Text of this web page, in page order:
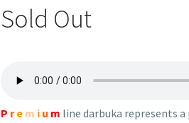
Sold Out
P re m i u m line darbuka represents